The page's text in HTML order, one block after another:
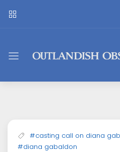
#casting call on diana
#diana gabaldon